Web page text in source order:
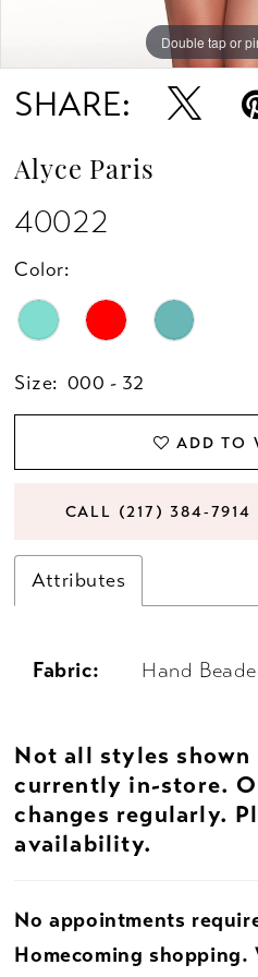
Double tap or
Double tap or
Double tap or
SHARE:
Alyce Paris
40022
Color:
Size: 000 - 32
ADD TO
CALL (217) 384‑7914
Attributes
Fabric: Hand
Not all styles shown
currently in-store.
changes regularly.
availability.
No appointments
Homecoming shopping.